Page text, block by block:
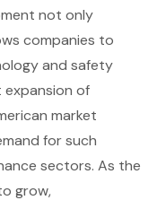
not only
companies to
and safety
of
market
for such
sectors. As the
grow,